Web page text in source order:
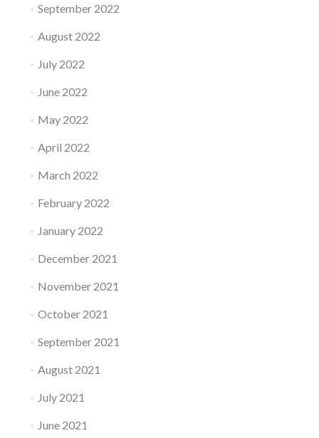
September 2022
August 2022
July 2022
June 2022
May 2022
April 2022
March 2022
February 2022
January 2022
December 2021
November 2021
October 2021
September 2021
August 2021
July 2021
June 2021